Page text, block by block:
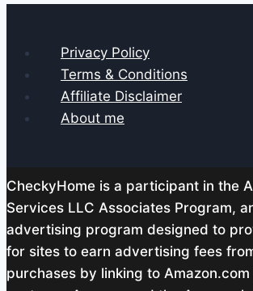
Privacy Policy
Terms & Conditions
Affiliate Disclaimer
About me
CheckyHome is a participant in the
Services LLC Associates Program,
advertising program designed to
for sites to earn advertising fees
purchases by linking to